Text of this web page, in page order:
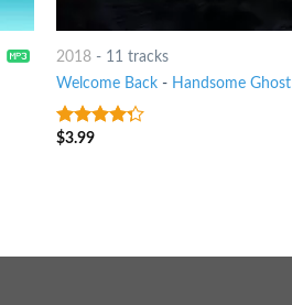
2018- 11 tracks
Welcome Back- Handsome Ghost
4out of
$3.99